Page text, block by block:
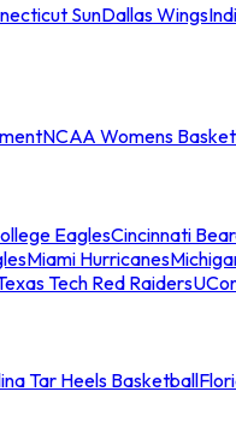
SunDallas Wings
NCAA Womens
EaglesCincinnati
Miami Hurricanes
Tech Red Raiders
Tar Heels Basketball